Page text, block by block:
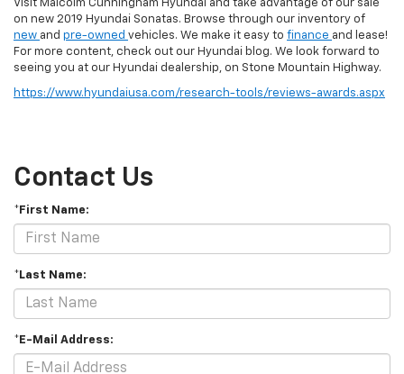
Visit Malcolm Cunningham Hyundai and take advantage of our sale
on new 2019 Hyundai Sonatas. Browse through our inventory of
new and pre-owned vehicles. We make it easy to finance and lease!
For more content, check out our Hyundai blog. We look forward to
seeing you at our Hyundai dealership, on Stone Mountain Highway.
https://www.hyundaiusa.com/research-tools/reviews-awards.aspx
Contact Us
*First Name:
*Last Name:
*E-Mail Address: